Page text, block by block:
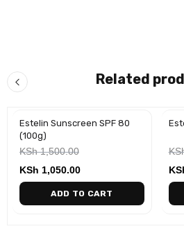
Related
-30%
Estelin Sunscreen SPF 80
(100g)
KSh1,500.00
KSh 1,050.00
ADD TO CART
-